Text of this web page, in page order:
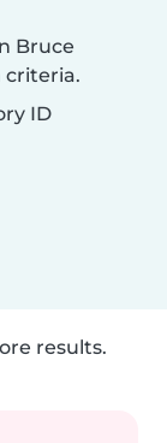
Bruce
criteria.
ID
results.